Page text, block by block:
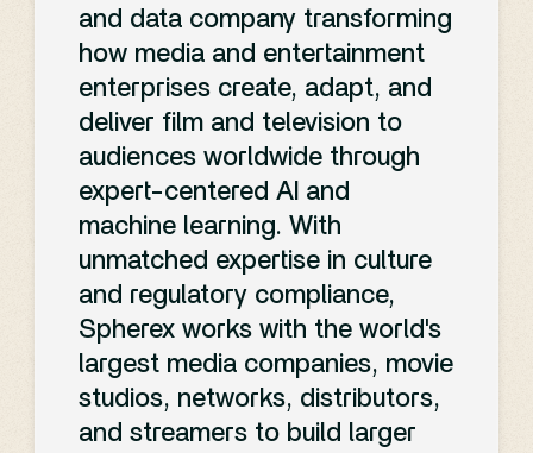
and data company transforming
how media and entertainment
enterprises create, adapt, and
deliver film and television to
audiences worldwide through
expert-centered AI and
machine learning. With
unmatched expertise in culture
and regulatory compliance,
Spherex works with the world's
largest media companies, movie
studios, networks, distributors,
and streamers to build larger